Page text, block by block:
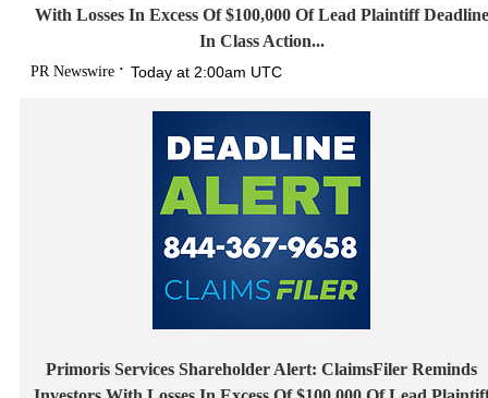
With Losses In Excess Of $100,000 Of Lead Plaintiff Deadline
In Class Action...
PR Newswire Today at 2:00am UTC
Primoris Services Shareholder Alert: ClaimsFiler Reminds